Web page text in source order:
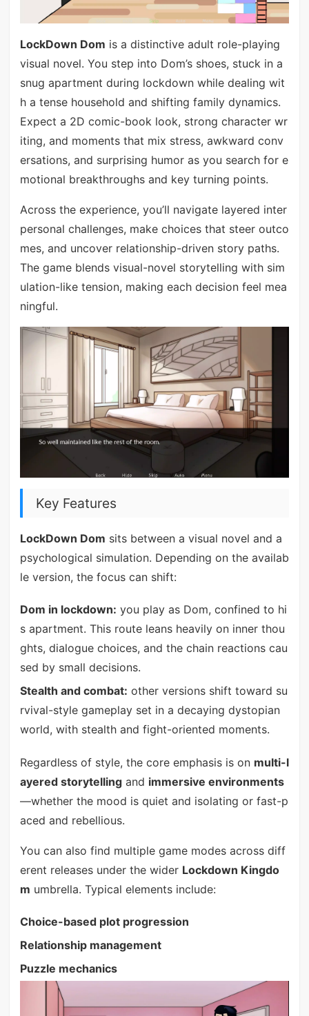
LockDown Dom is a distinctive adult role-playing
visual novel. You step into Dom’s shoes, stuck in a
snug apartment during lockdown while dealing wit
h a tense household and shifting family dynamics.
Expect a 2D comic-book look, strong character wr
iting, and moments that mix stress, awkward conv
ersations, and surprising humor as you search for e
motional breakthroughs and key turning points.
Across the experience, you’ll navigate layered inter
personal challenges, make choices that steer outco
mes, and uncover relationship-driven story paths.
The game blends visual-novel storytelling with sim
ulation-like tension, making each decision feel mea
ningful.
Key Features
LockDown Dom sits between a visual novel and a
psychological simulation. Depending on the availab
le version, the focus can shift:
Dom in lockdown: you play as Dom, confined to hi
s apartment. This route leans heavily on inner thou
ghts, dialogue choices, and the chain reactions cau
sed by small decisions.
Stealth and combat: other versions shift toward su
rvival-style gameplay set in a decaying dystopian
world, with stealth and fight-oriented moments.
Regardless of style, the core emphasis is on multi-l
ayered storytellingand immersive environments
—whether the mood is quiet and isolating or fast-p
aced and rebellious.
You can also find multiple game modes across diff
erent releases under the wider Lockdown Kingdo
m umbrella. Typical elements include:
Choice-based plot progression
Relationship management
Puzzle mechanics